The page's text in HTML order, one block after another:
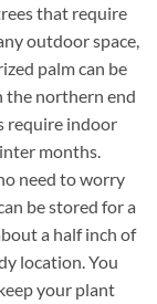
that require
outdoor space,
palm can be
the northern end
require indoor
months.
need to worry
be stored for a
a half inch of
location. You
your plant